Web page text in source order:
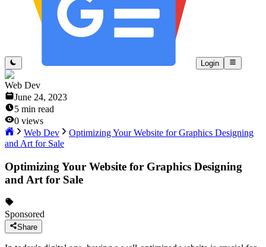
Login
Web Dev
June 24, 2023
5 min read
0 views
Web Dev
Optimizing Your Website for Graphics Designing
and Art for Sale
Optimizing Your Website for Graphics Designing
and Art for Sale
Sponsored
Share